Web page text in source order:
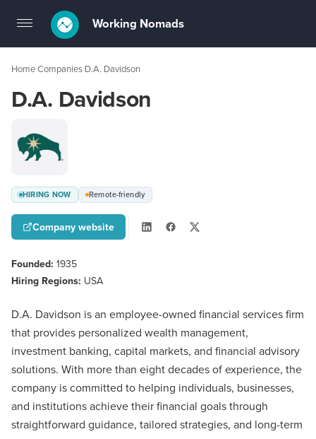
Toggle
navigation
Working Nomads
HomeCompanies D.A. Davidson
D.A. Davidson
HIRING NOW Remote-friendly
Company website
Founded: 1935
Hiring Regions: USA
D.A. Davidson is an employee-owned financial services firm
that provides personalized wealth management,
investment banking, capital markets, and financial advisory
solutions. With more than eight decades of experience, the
company is committed to helping individuals, businesses,
and institutions achieve their financial goals through
straightforward guidance, tailored strategies, and long-term